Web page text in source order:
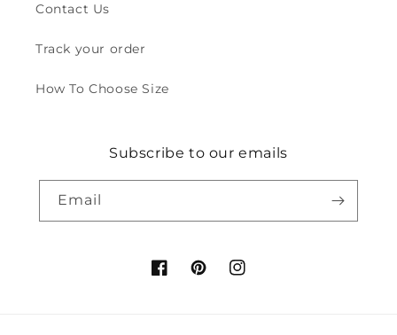
Contact Us
Track your order
How To Choose Size
Subscribe to our emails
Email
FacebookPinterestInstagram